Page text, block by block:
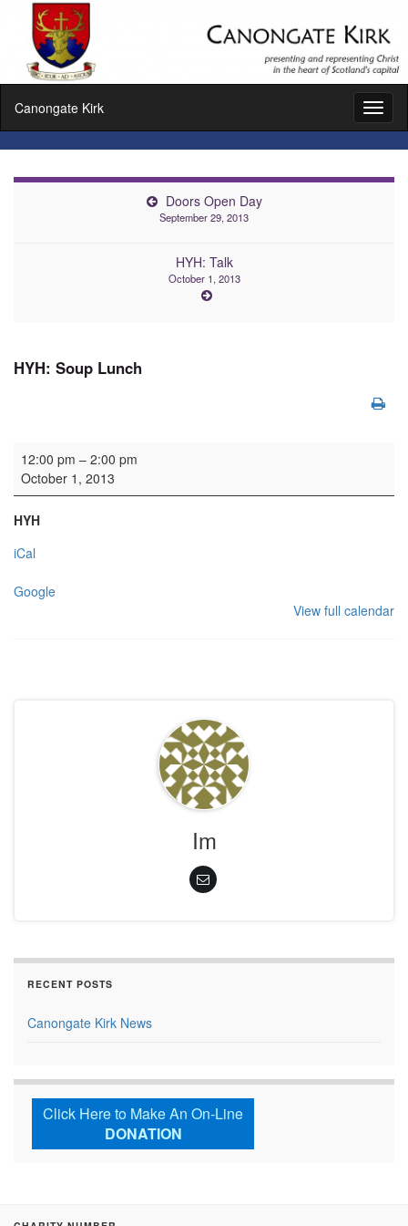
Canongate Kirk
Doors Open Day
September 29, 2013
HYH: Talk
October 1, 2013
HYH: Soup Lunch
HYH: Soup Lunch
12:00 pm – 2:00 pm
October 1, 2013
HYH
iCal
Google
View full calendar
Im
RECENT POSTS
Canongate Kirk News
Click Here to Make An On-Line
DONATION